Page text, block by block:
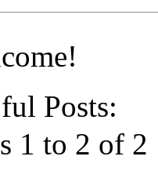
Posts:
1 to 2 of 2